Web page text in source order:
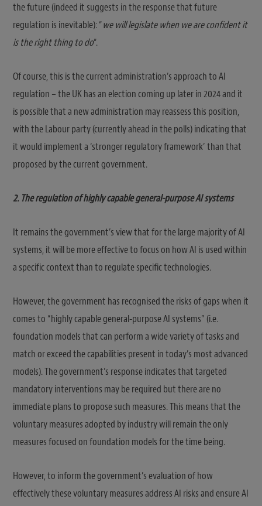
the future (indeed it suggests in the response that future
regulation is inevitable): “we will legislate when we are confident it
is the right thing to do“.
Of course, this is the current administration’s approach to AI
regulation – the UK has an election coming up later in 2024 and it
is possible that a new administration may reassess this position,
with the Labour party (currently ahead in the polls) indicating that
it would implement a ‘stronger regulatory framework’ than that
proposed by the current government.
2. The regulation of highly capable general-purpose AI systems
It remains the government’s view that for the large majority of AI
systems, it will be more effective to focus on how AI is used within
a specific context than to regulate specific technologies.
However, the government has recognised the risks of gaps when it
comes to “highly capable general-purpose AI systems” (i.e.
foundation models that can perform a wide variety of tasks and
match or exceed the capabilities present in today’s most advanced
models). The government’s response indicates that targeted
mandatory interventions may be required but there are no
immediate plans to propose such measures. This means that the
voluntary measures adopted by industry will remain the only
measures focused on foundation models for the time being.
However, to inform the government’s evaluation of how
effectively these voluntary measures address AI risks and ensure AI